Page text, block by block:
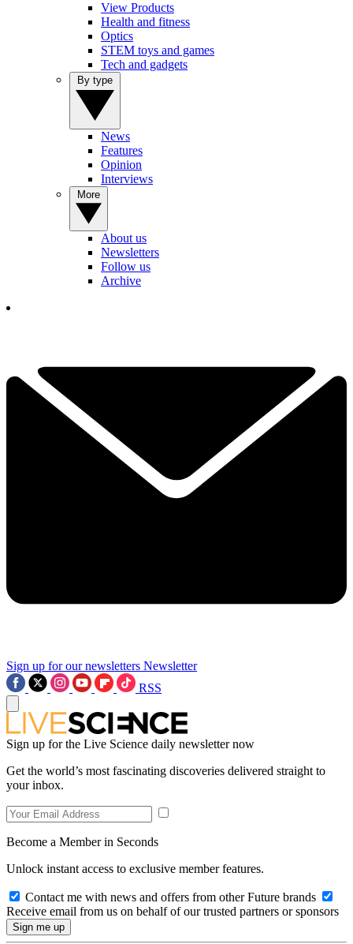
View Products
Health and fitness
Optics
STEM toys and games
Tech and gadgets
News
Features
Opinion
Interviews
About us
Newsletters
Follow us
Archive
Sign up for our newsletters Newsletter
RSS
Sign up for the Live Science daily newsletter now
Get the world’s most fascinating discoveries delivered straight to
your inbox.
Become a Member in Seconds
Unlock instant access to exclusive member features.
Contact me with news and offers from other Future brands
Receive email from us on behalf of our trusted partners or sponsors